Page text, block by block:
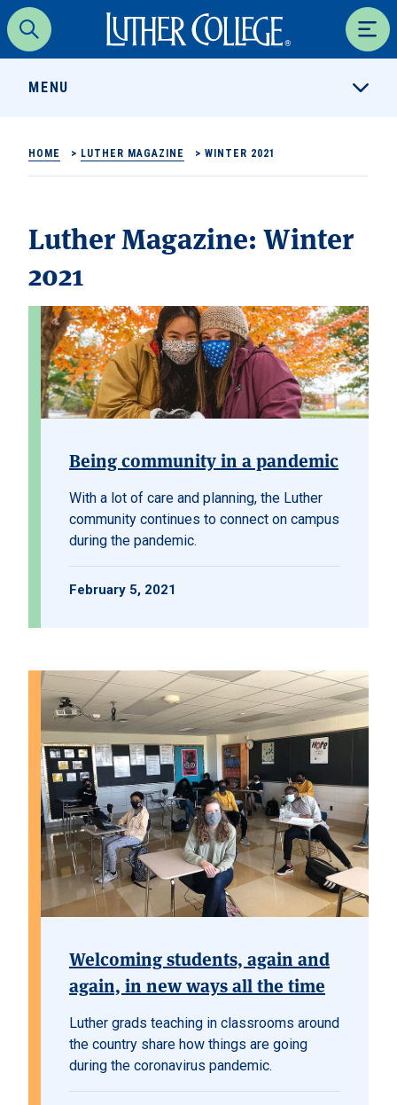
Search
Luther College
MENU
HOME > LUTHER MAGAZINE > WINTER 2021
Luther Magazine:Winter
2021
Being community in a pandemic
With a lot of care and planning, the Luther
community continues to connect on campus
during the pandemic.
February 5, 2021
Welcoming students, again and
again, in new ways all the time
Luther grads teaching in classrooms around
the country share how things are going
during the coronavirus pandemic.